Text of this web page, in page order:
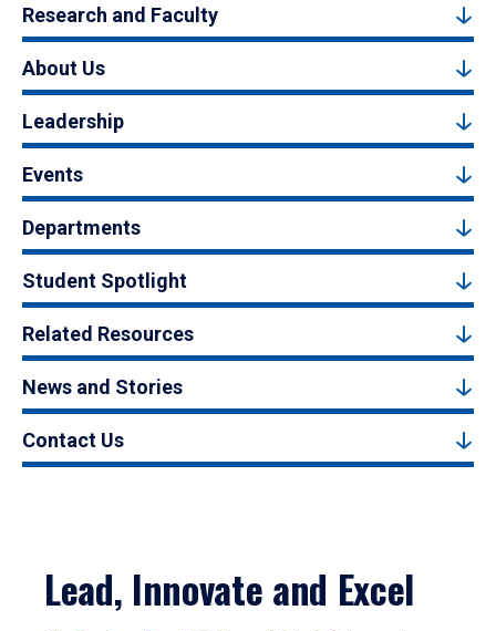
Research and Faculty
About Us
Leadership
Events
Departments
Student Spotlight
Related Resources
News and Stories
Contact Us
Lead, Innovate and Excel